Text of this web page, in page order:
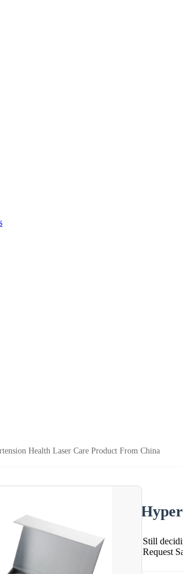
Health Laser Care Product From China
Still
Request